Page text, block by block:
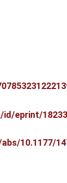
id/eprint/18233
10.1177/